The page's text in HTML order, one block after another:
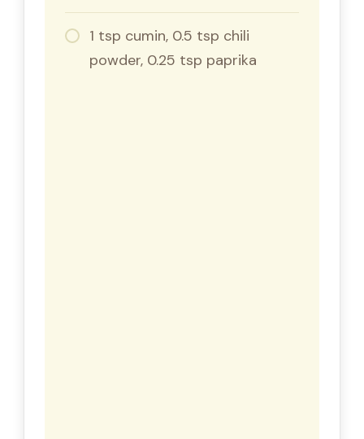
1 tsp cumin, 0.5 tsp chili
powder, 0.25 tsp paprika